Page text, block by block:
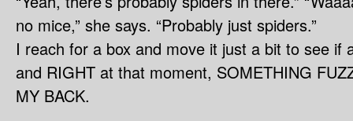
no mice,” she says. “Probably just spiders.”
I reach for a box and move it just a bit to see if
and RIGHT at that moment, SOMETHING
MY BACK.